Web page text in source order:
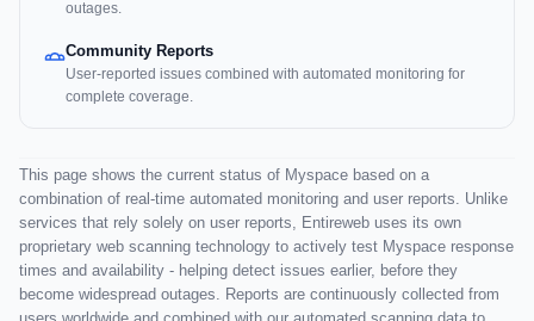
outages.
Community Reports
User-reported issues combined with automated monitoring for
complete coverage.
This page shows the current status of Myspace based on a
combination of real-time automated monitoring and user reports. Unlike
services that rely solely on user reports, Entireweb uses its own
proprietary web scanning technology to actively test Myspace response
times and availability - helping detect issues earlier, before they
become widespread outages. Reports are continuously collected from